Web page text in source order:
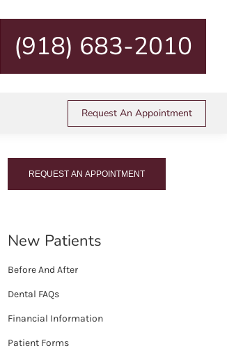
(918) 683-2010
Request An Appointment
Call Us Today!
(918) 683-2010
REQUEST AN APPOINTMENT
New Patients
Before And After
Dental FAQs
Financial Information
Patient Forms